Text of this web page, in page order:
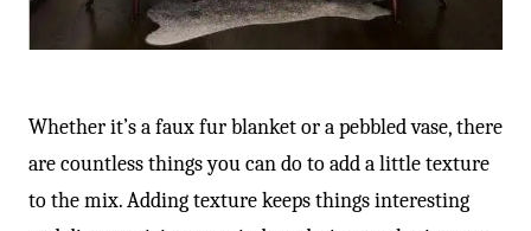
Whether it’s a faux fur blanket or a pebbled vase, there
are countless things you can do to add a little texture
to the mix. Adding texture keeps things interesting